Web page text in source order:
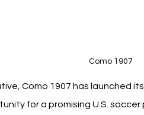
Como 1907
Como 1907 has launched
for a promising U.S.